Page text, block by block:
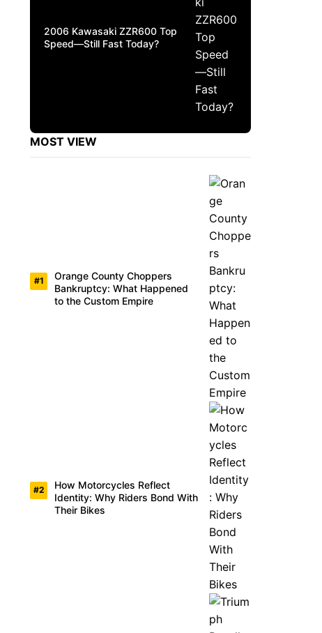
2006 Kawasaki ZZR600 Top
Speed—Still Fast Today?
MOST VIEW
Orange County Choppers
Bankruptcy: What Happened
to the Custom Empire
How Motorcycles Reflect
Identity: Why Riders Bond With
Their Bikes